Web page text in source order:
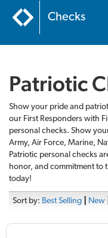
Checks
Patriotic
Show your pride and
our First Responders with
personal checks. Show
Army, Air Force, Marine,
Patriotic personal checks
honor, and commitment to
today!
Sort by: Best Selling New